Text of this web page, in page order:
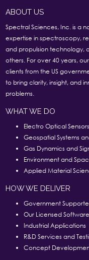
ABOUT US
Spectral Sciences, Inc. is a
expertise in spectroscopy,
and propulsion technology,
others. For over 40 years,
clients from the US
to bring clarity, insight, and
problems.
WHAT WE DO
Electro Optical
Geospatial Systems
Gas Dynamics and
Environment and
Applied Material
HOW WE DELIVER
Government
Our Licensed Software
Industrial Applications
R&D Services and
Concept